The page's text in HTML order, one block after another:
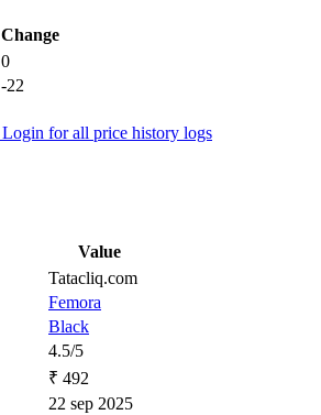
Change
0
-22
Login for all price history logs
Value
Tatacliq.com
Femora
Black
4.5/5
₹ 492
22 sep 2025